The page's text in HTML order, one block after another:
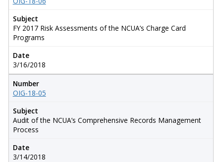
Subject
FY 2017 Risk Assessments of the NCUA’s Charge Card
Programs
Date
3/16/2018
Number
OIG-18-05
Subject
Audit of the NCUA’s Comprehensive Records Management
Process
Date
3/14/2018